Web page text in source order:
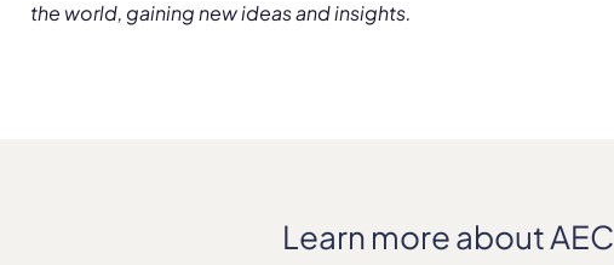
the world, gaining new ideas and insights.
Learn more about AEC